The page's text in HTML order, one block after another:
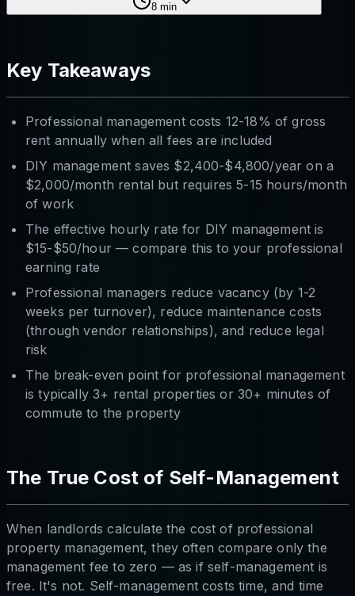
8 min
Key Takeaways
Professional management costs 12-18% of gross
rent annually when all fees are included
DIY management saves $2,400-$4,800/year on a
$2,000/month rental but requires 5-15 hours/month
of work
The effective hourly rate for DIY management is
$15-$50/hour — compare this to your professional
earning rate
Professional managers reduce vacancy (by 1-2
weeks per turnover), reduce maintenance costs
(through vendor relationships), and reduce legal
risk
The break-even point for professional management
is typically 3+ rental properties or 30+ minutes of
commute to the property
The True Cost of Self-Management
When landlords calculate the cost of professional
property management, they often compare only the
management fee to zero — as if self-management is
free. It's not. Self-management costs time, and time